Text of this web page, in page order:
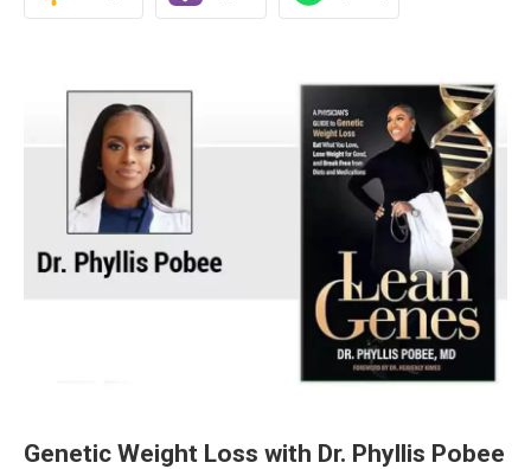
Genetic Weight Loss with Dr. Phyllis Pobee